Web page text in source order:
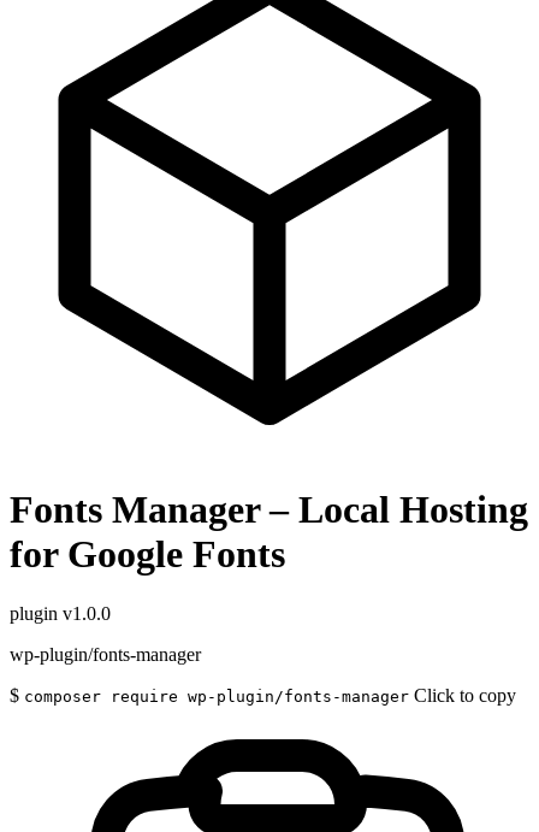
Fonts Manager – Local Hosting
for Google Fonts
plugin v1.0.0
wp-plugin/fonts-manager
$ composer require wp-plugin/fonts-manager Click to copy